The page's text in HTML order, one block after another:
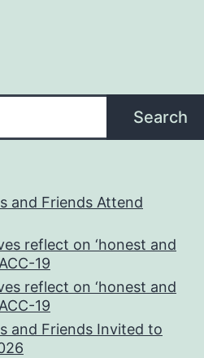
Search
and Friends Attend
reflect on ‘honest and
19
reflect on ‘honest and
19
and Friends Invited to